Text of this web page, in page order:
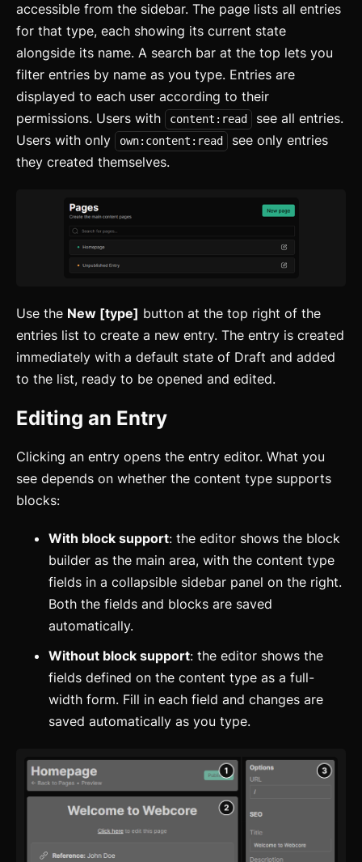
accessible from the sidebar. The page lists all entries
for that type, each showing its current state
alongside its name. A search bar at the top lets you
filter entries by name as you type. Entries are
displayed to each user according to their
permissions. Users with
content:read
see all entries.
Users with only
own:content:read
see only entries
they created themselves.
Use the New [type] button at the top right of the
entries list to create a new entry. The entry is created
immediately with a default state of Draft and added
to the list, ready to be opened and edited.
Editing an Entry
Clicking an entry opens the entry editor. What you
see depends on whether the content type supports
blocks:
With block support: the editor shows the block
builder as the main area, with the content type
fields in a collapsible sidebar panel on the right.
Both the fields and blocks are saved
automatically.
Without block support: the editor shows the
fields defined on the content type as a full-
width form. Fill in each field and changes are
saved automatically as you type.